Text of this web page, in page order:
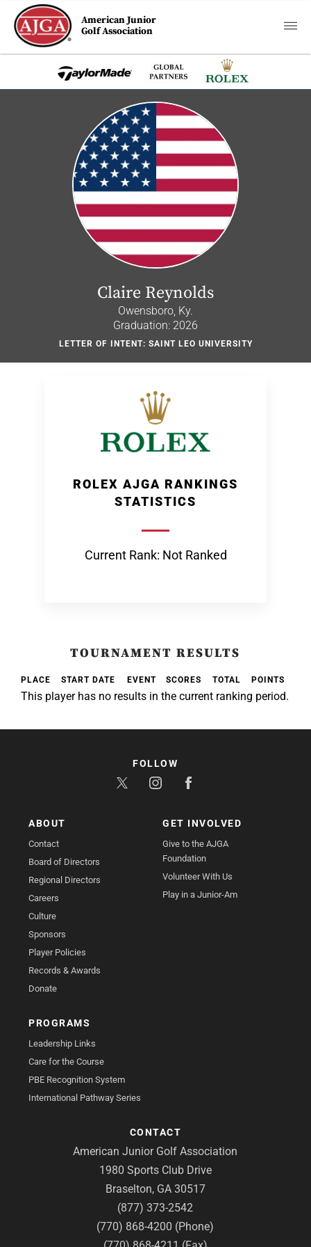
American Junior
Golf Association
Claire Reynolds
Owensboro, Ky.
Graduation: 2026
LETTER OF INTENT: SAINT LEO UNIVERSITY
ROLEX AJGA RANKINGS
STATISTICS
Current Rank: Not Ranked
TOURNAMENT RESULTS
PLACE START DATE EVENT SCORES TOTAL POINTS
This player has no results in the current ranking period.
ABOUT
Contact
Board of Directors
Regional Directors
Careers
Culture
Sponsors
Player Policies
Records & Awards
Donate
GET INVOLVED
Give to the AJGA
Foundation
Volunteer With Us
Play in a Junior-Am
PROGRAMS
Leadership Links
Care for the Course
PBE Recognition System
International Pathway Series
CONTACT
American Junior Golf Association
1980 Sports Club Drive
Braselton, GA 30517
(877) 373-2542
(770) 868-4200 (Phone)
FOLLOW